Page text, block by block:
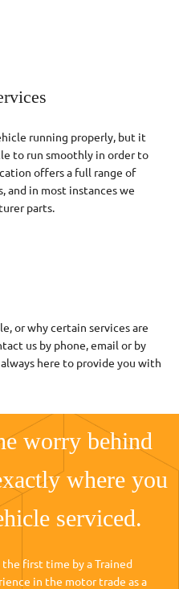
running properly, but it
to run smoothly in order to
offers a full range of
and in most instances we
parts.
or why certain services are
us by phone, email or by
here to provide you with
worry behind
where you
serviced.
first time by a Trained
in the motor trade as a